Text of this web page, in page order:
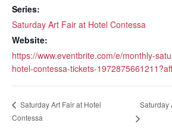
you
If you're not quite ready
problem! We can send
Series:
Saturday Art Fair at Hotel Contessa
Website:
https://www.eventbrite.com/e/monthly-
hotel-contessa-tickets-
Saturday Art Fair at Hotel
Contessa
Saturday